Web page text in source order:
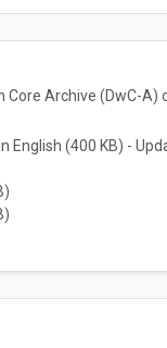
Core Archive (DwC-A)
English (400 KB) -